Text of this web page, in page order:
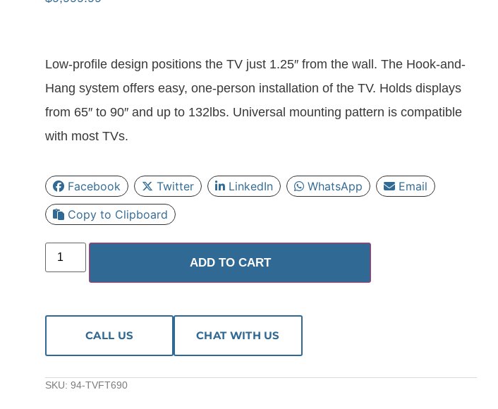
Low-profile design positions the TV just 1.25″ from the wall. The Hook-and-
Hang system offers easy, one-person installation of the TV. Holds displays
from 65″ to 90″ and up to 132lbs. Universal mounting pattern is compatible
with most TVs.
Facebook Twitter LinkedIn WhatsApp
Email
Copy to Clipboard
ADD TO CART
CALL US CHAT WITH US
SKU: 94-TVFT690